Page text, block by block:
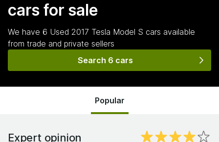
cars for sale
We have 6 Used 2017 Tesla Model S cars available
from trade and private sellers
Search 6 cars
Popular
Expert opinion